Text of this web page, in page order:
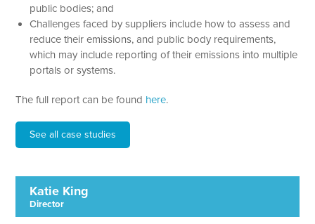
public bodies; and
Challenges faced by suppliers include how to assess and
reduce their emissions, and public body requirements,
which may include reporting of their emissions into multiple
portals or systems.
The full report can be found here.
See all case studies
Katie King
Director